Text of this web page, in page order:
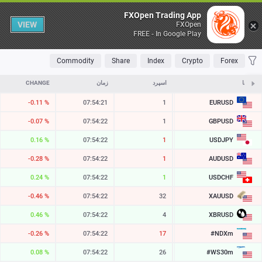
Table
FAVORITES
MOST TRADED
TOP RISERS
TOP FALLERS
Forex
Crypto
Index
Share
Commodity
نمادها اسپرد زمان CHANGE
EURUSD
1.15444
1
07:54:21
-0.11 %
GBPUSD
1.34602
1
07:54:22
-0.07 %
USDJPY
157.865
1
07:54:22
0.16 %
AUDUSD
0.70372
1
07:54:22
-0.28 %
USDCHF
0.80863
1
07:54:22
0.24 %
XAUUSD
4258.59
32
07:54:22
-0.46 %
XBRUSD
79.30
4
07:54:22
0.46 %
#NDXm
29409.8
17
07:54:22
-0.26 %
#WS30m
54545.3
26
07:54:22
0.08 %
FXOpen Trading App
FXOpen
FREE - In Google Play
VIEW